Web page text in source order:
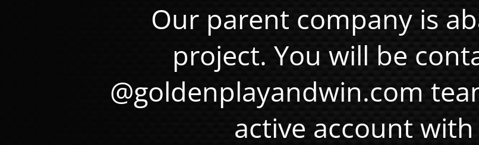
Our parent company is
project. You will be
@goldenplayandwin.com
active account with